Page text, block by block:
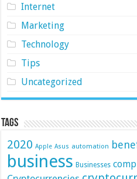
Internet
Marketing
Technology
Tips
Uncategorized
Tags
2020 Apple Asus automation
business Businesses